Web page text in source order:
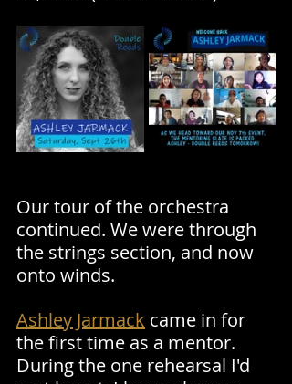
Our tour of the orchestra
continued. We were through
the strings section, and now
onto winds.
Ashley Jarmack came in for
the first time as a mentor.
During the one rehearsal I'd